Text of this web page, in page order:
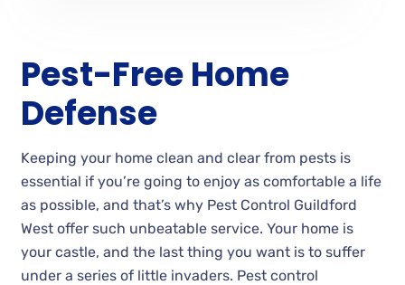
Pest-Free Home
Defense
Keeping your home clean and clear from pests is
essential if you’re going to enjoy as comfortable a life
as possible, and that’s why Pest Control Guildford
West offer such unbeatable service. Your home is
your castle, and the last thing you want is to suffer
under a series of little invaders. Pest control